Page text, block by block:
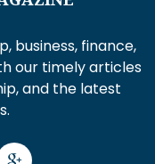
business, finance,
our timely articles
and the latest